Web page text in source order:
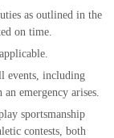
as outlined in the
on time.
events, including
an emergency arises.
sportsmanship
contests, both